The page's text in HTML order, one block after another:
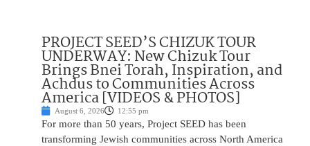
PROJECT SEED’S CHIZUK TOUR
UNDERWAY: New Chizuk Tour
Brings Bnei Torah, Inspiration, and
Achdus to Communities Across
America [VIDEOS & PHOTOS]
August 6, 2026 12:55 pm
For more than 50 years, Project SEED has been
transforming Jewish communities across North America